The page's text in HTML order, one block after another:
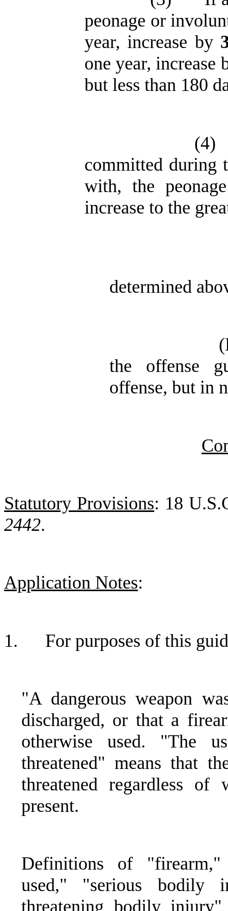
peonage or
year, increase by
one year, increase
but less than 180
(4)
committed during
with, the
increase to the
determined
the offense
offense, but in
Statutory Provisions: 18
2442.
Application Notes:
1. For purposes of this
"A dangerous weapon
discharged, or that a
otherwise used. "The
threatened" means that
threatened regardless of
present.
Definitions of "firearm,"
used," "serious bodily
threatening bodily